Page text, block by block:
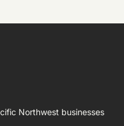
Northwest businesses